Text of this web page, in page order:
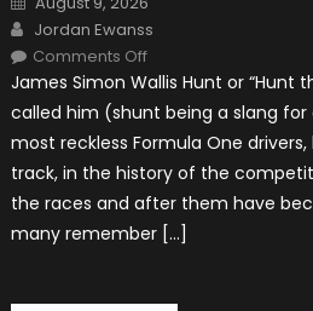
on
Author
Jordan Ewanss
Comments Offon
Incredible
About
Hunt
James Simon Wallis Hunt or “Hunt
called him (shunt being a slang
most reckless Formula One
track, in the history of the
the races and after them have
many remember […]